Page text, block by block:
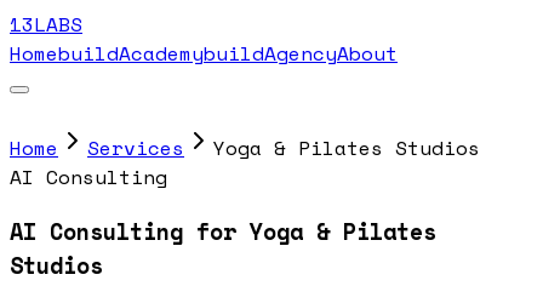
13LABS
HomebuildAcademybuildAgencyAbout
Home Services
Yoga & Pilates Studios
AI Consulting
AI Consulting for Yoga & Pilates
Studios